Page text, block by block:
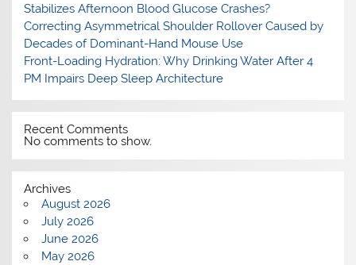
Stabilizes Afternoon Blood Glucose Crashes?
Correcting Asymmetrical Shoulder Rollover Caused by
Decades of Dominant-Hand Mouse Use
Front-Loading Hydration: Why Drinking Water After 4
PM Impairs Deep Sleep Architecture
Recent Comments
No comments to show.
Archives
August 2026
July 2026
June 2026
May 2026